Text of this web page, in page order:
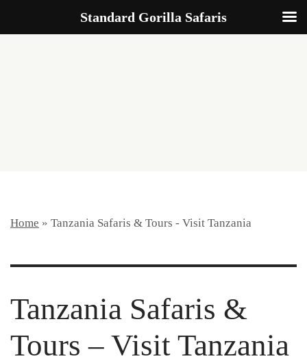
Home » Tanzania Safaris & Tours - Visit Tanzania
Tanzania Safaris &
Tours – Visit Tanzania
Standard Gorilla Safaris